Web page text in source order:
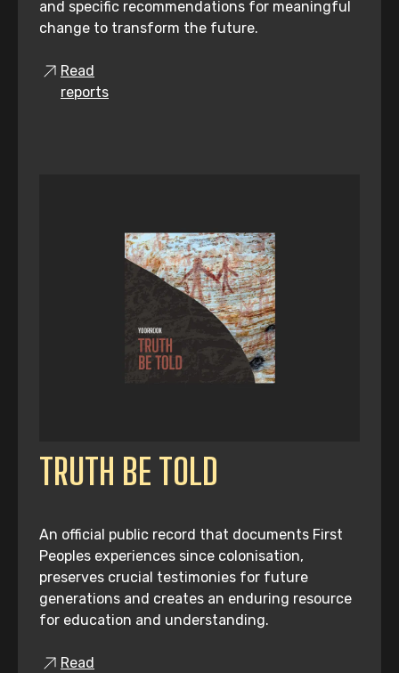
and specific recommendations for meaningful
change to transform the future.
Read
reports
TRUTH BE TOLD
An official public record that documents First
Peoples experiences since colonisation,
preserves crucial testimonies for future
generations and creates an enduring resource
for education and understanding.
Read